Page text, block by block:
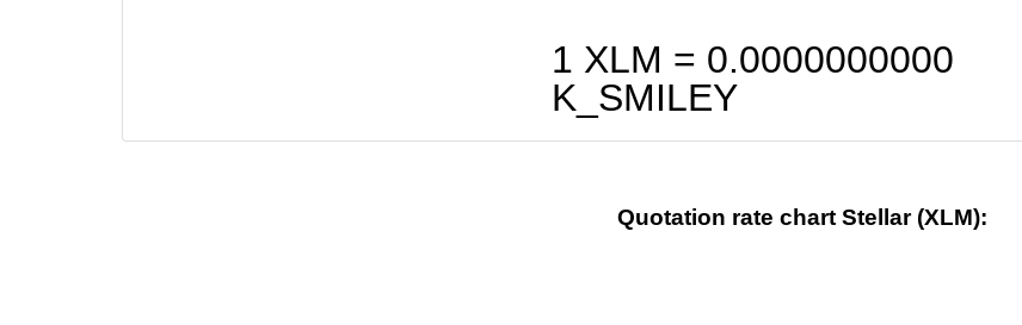
1 XLM = 0.0000000000
K_SMILEY
Quotation rate chart Stellar (XLM):